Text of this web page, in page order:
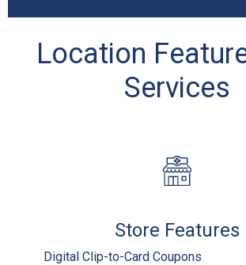
Location
Services
Store Features
Digital Clip-to-Card Coupons